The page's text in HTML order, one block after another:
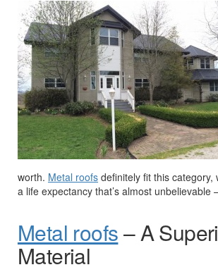
worth. Metal roofs definitely fit this category,
a life expectancy that’s almost unbelievable
Metal roofs– A
Material